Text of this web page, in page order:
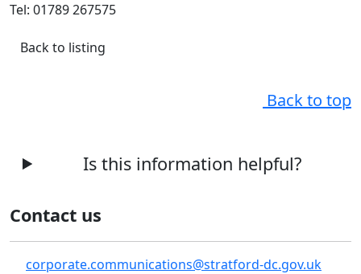
Tel: 01789 267575
Back to listing
Back to top
Is this information helpful?
Contact us
corporate.communications@stratford-dc.gov.uk